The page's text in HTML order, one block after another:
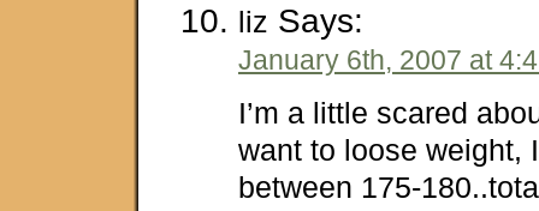
liz Says:
January 6th, 2007 at
I’m a little scared
want to loose weight,
between 175-